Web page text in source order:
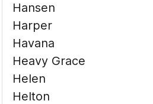
Hansen
Harper
Havana
Heavy Grace
Helen
Helton